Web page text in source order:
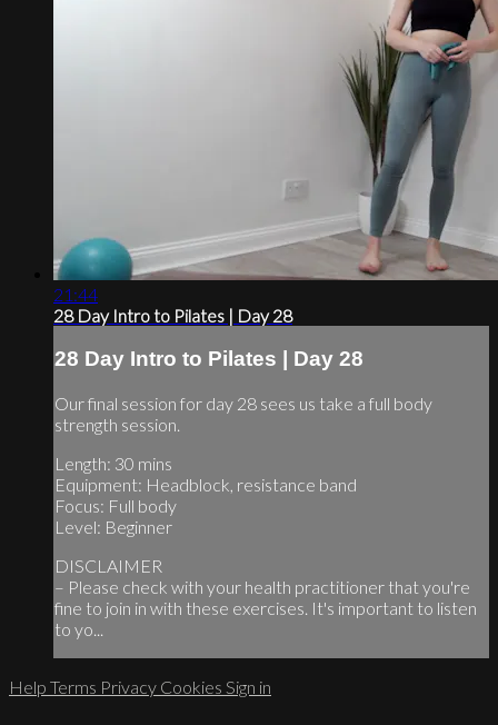
21:44
28 Day Intro to Pilates | Day 28
28 Day Intro to Pilates | Day 28
Our final session for day 28 sees us take a full body
strength session.
Length: 30 mins
Equipment: Headblock, resistance band
Focus: Full body
Level: Beginner
DISCLAIMER
– Please check with your health practitioner that you're
fine to join in with these exercises. It's important to listen
to yo...
Help Terms Privacy Cookies Sign in